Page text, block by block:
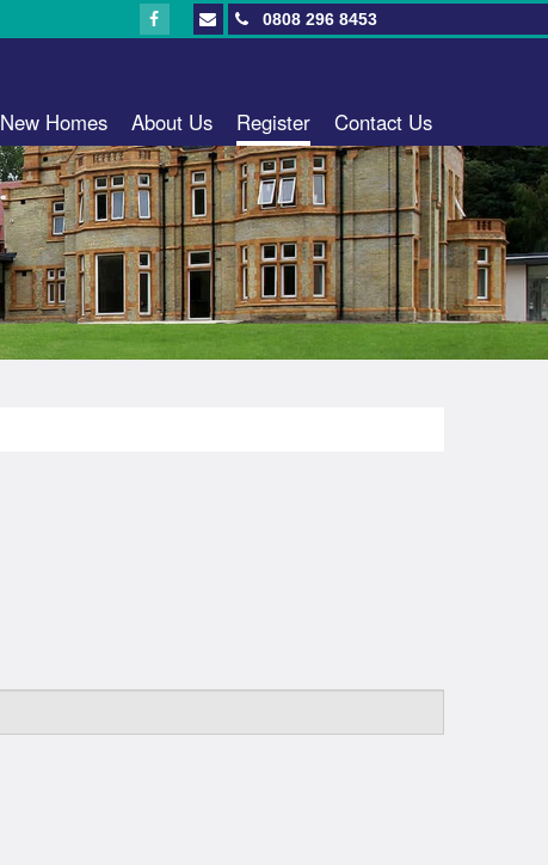
0808 296 8453
New Homes About Us Register Contact Us